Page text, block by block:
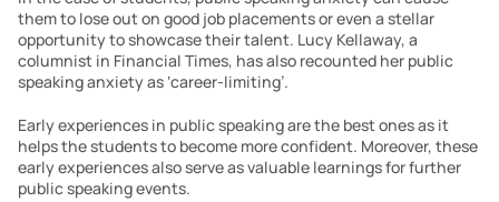
them to lose out on good job placements or even a stellar
opportunity to showcase their talent. Lucy Kellaway, a
columnist in Financial Times, has also recounted her public
speaking anxiety as ‘career-limiting’.
Early experiences in public speaking are the best ones as it
helps the students to become more confident. Moreover, these
early experiences also serve as valuable learnings for further
public speaking events.